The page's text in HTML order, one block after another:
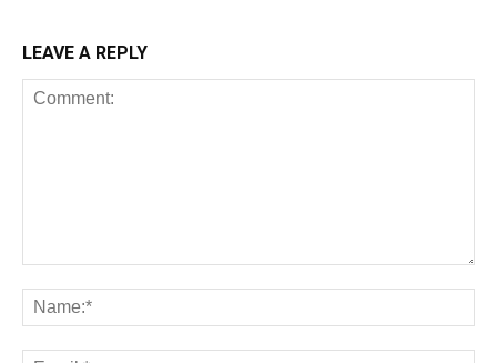
LEAVE A REPLY